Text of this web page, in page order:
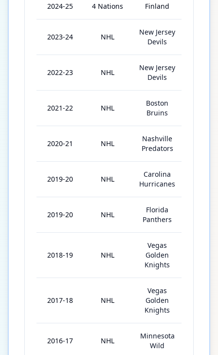
2024-25 4 Nations Finland
2023-24 NHL
New Jersey
Devils
2022-23 NHL
New Jersey
Devils
2021-22 NHL
Boston
Bruins
2020-21 NHL
Nashville
Predators
2019-20 NHL
Carolina
Hurricanes
2019-20 NHL
Florida
Panthers
2018-19 NHL
Vegas
Golden
Knights
2017-18 NHL
Vegas
Golden
Knights
2016-17 NHL
Minnesota
Wild